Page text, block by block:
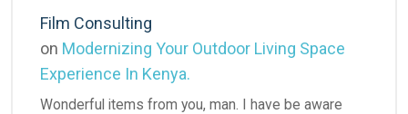
Film Consulting
on Modernizing Your Outdoor Living Space
Experience In Kenya.
Wonderful items from you, man. I have be aware